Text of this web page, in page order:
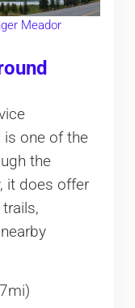
Meador
is one of the
the
it does offer